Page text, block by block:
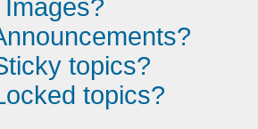
topics?
topics?